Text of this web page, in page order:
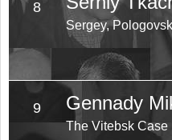
8
Sergey,
9 Gennady
The Vitebsk Case